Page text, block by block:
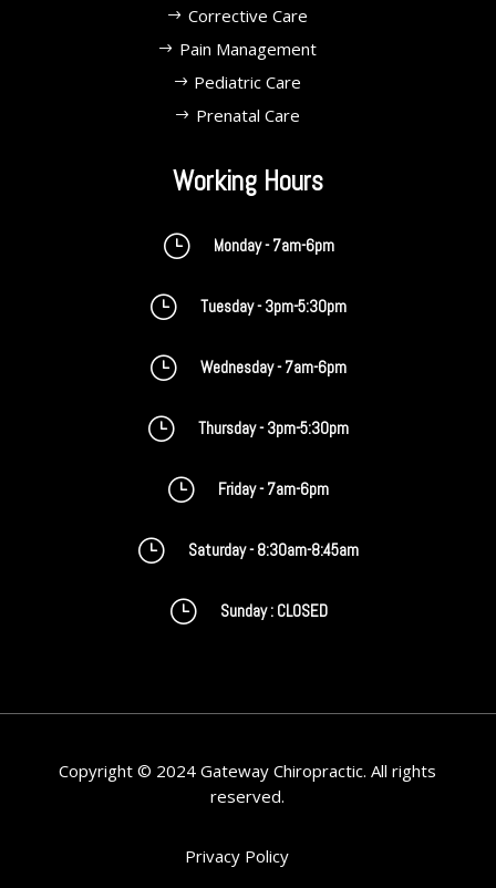
Corrective Care
Pain Management
Pediatric Care
Prenatal Care
Working Hours
} Monday - 7am-6pm
} Tuesday - 3pm-5:30pm
} Wednesday - 7am-6pm
} Thursday - 3pm-5:30pm
} Friday - 7am-6pm
} Saturday - 8:30am-8:45am
} Sunday : CLOSED
Copyright © 2024 Gateway Chiropractic. All rights
reserved.
Privacy Policy